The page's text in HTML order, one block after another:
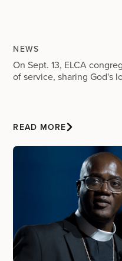
NEWS
On Sept. 13, ELCA
of service, sharing God's
READ MORE